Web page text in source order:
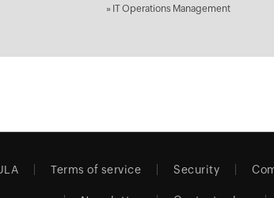
» IT Operations Management
Terms of service Security